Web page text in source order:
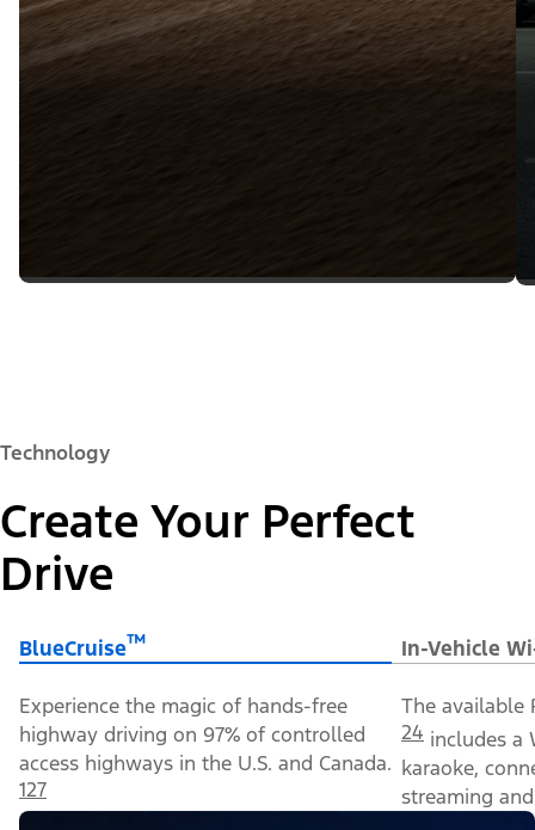
Technology
Create Your Perfect
Drive
BlueCruise™ In-Vehicle
Experience the magic of hands-free
highway driving on 97% of controlled
access highways in the U.S. and Canada.
127
The available
24 includes a
karaoke,
streaming